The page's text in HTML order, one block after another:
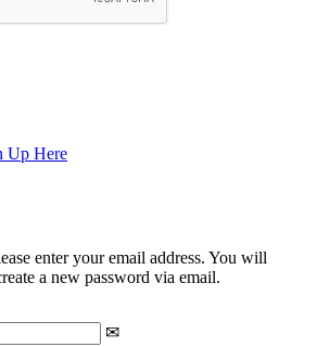
Up Here
enter your email address. You will
a new password via email.